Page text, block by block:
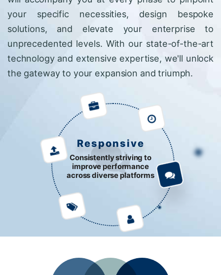
your specific necessities, design bespoke
solutions, and elevate your enterprise to
unprecedented levels. With our state-of-the-art
technology and extensive expertise, we'll unlock
the gateway to your expansion and triumph.
Responsive
Consistently striving to
improve performance
across diverse platforms